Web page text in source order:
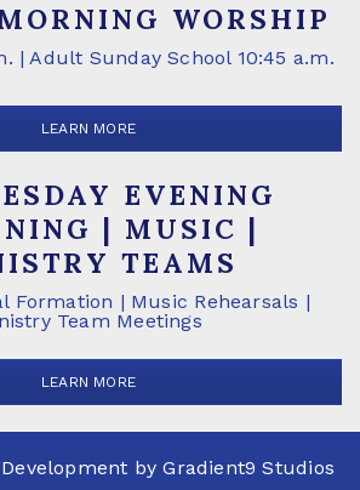
WORSHIP
| Adult Sunday School 10:45 a.m.
LEARN MORE
EVENING
| MUSIC |
TEAMS
Formation | Music Rehearsals |
Team Meetings
LEARN MORE
Development byGradient9 Studios